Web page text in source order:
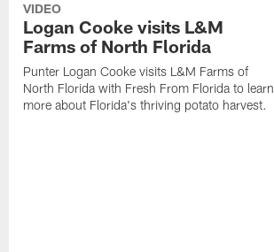
VIDEO
Logan Cooke visits L&M
Farms of North Florida
Punter Logan Cooke visits L&M Farms of
North Florida with Fresh From Florida to learn
more about Florida's thriving potato harvest.